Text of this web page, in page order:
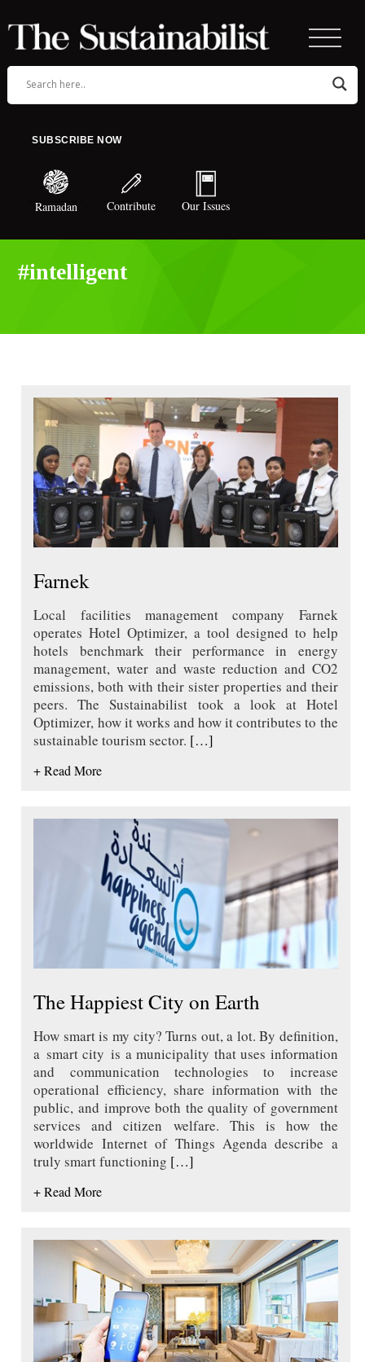
SUBSCRIBE NOW
Ramadan Contribute Our Issues
#intelligent
Farnek
Local facilities management company Farnek
operates Hotel Optimizer, a tool designed to help
hotels benchmark their performance in energy
management, water and waste reduction and CO2
emissions, both with their sister properties and their
peers. The Sustainabilist took a look at Hotel
Optimizer, how it works and how it contributes to the
sustainable tourism sector. […]
+ Read More
The Happiest City on Earth
How smart is my city? Turns out, a lot. By definition,
a smart city is a municipality that uses information
and communication technologies to increase
operational efficiency, share information with the
public, and improve both the quality of government
services and citizen welfare. This is how the
worldwide Internet of Things Agenda describe a
truly smart functioning […]
+ Read More